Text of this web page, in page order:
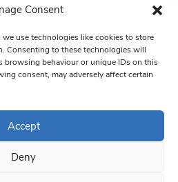
Consent
use technologies like cookies to store
Consenting to these technologies will
browsing behaviour or unique IDs on this
consent, may adversely affect certain
Accept
Deny
You can revoke your consent to receive
are serviced by Constant Contact
Londoner.
Policy
& Conditions